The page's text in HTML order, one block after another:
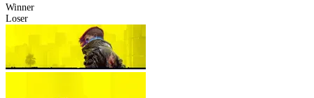
Winner
Loser